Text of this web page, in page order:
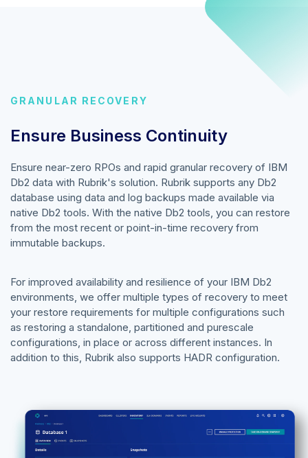
GRANULAR RECOVERY
Ensure Business Continuity
Ensure near-zero RPOs and rapid granular recovery of IBM
Db2 data with Rubrik's solution. Rubrik supports any Db2
database using data and log backups made available via
native Db2 tools. With the native Db2 tools, you can restore
from the most recent or point-in-time recovery from
immutable backups.
For improved availability and resilience of your IBM Db2
environments, we offer multiple types of recovery to meet
your restore requirements for multiple configurations such
as restoring a standalone, partitioned and purescale
configurations, in place or across different instances. In
addition to this, Rubrik also supports HADR configuration.